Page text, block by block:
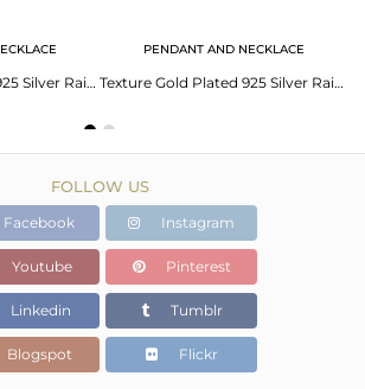
Texture Gold Plated 925 Silver Rainbow Moonstone Gemstone Necklace
PENDANT AND NECKLACE
Texture Gold Plated 925 Silver Rainbow Moonstone Chain Pendants
FOLLOW US
Facebook Instagram
Youtube Pinterest
Linkedin Tumblr
Blogspot Flickr